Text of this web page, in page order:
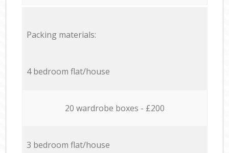
Packing materials:
4 bedroom flat/house
20 wardrobe boxes - £200
3 bedroom flat/house